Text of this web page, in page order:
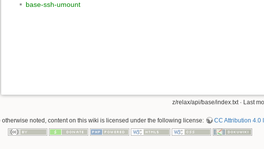
base-ssh-umount
z/relax/api/base/index.txt· Last
otherwise noted, content on this wiki is licensed under the following license: CC Attribution 4.0